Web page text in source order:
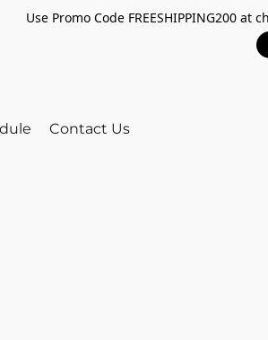
Use Promo Code FREESHIPPING200
Contact Us